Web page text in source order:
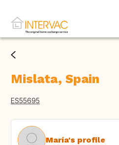
Mislata, Spain
ES55695
María's profile